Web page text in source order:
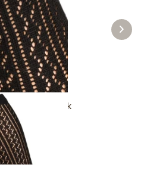
CS516 black
*